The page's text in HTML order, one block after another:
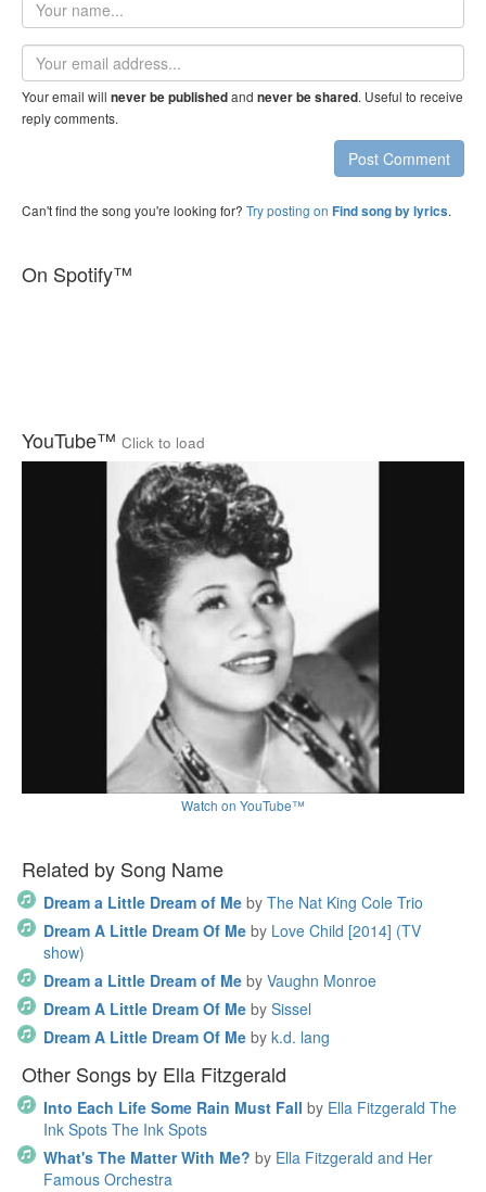
name
Email
address
Your email will never be publishedand never be shared. Useful to receive
reply comments.
Post Comment
Can't find the song you're looking for? Try posting on Find song by lyrics.
On Spotify™
YouTube™ Click to load
Watch on YouTube™
Related by Song Name
Dream a Little Dream of Me by The Nat King Cole Trio
Dream A Little Dream Of Me by Love Child [2014] (TV
show)
Dream a Little Dream of Me by Vaughn Monroe
Dream A Little Dream Of Me by Sissel
Dream A Little Dream Of Me by k.d. lang
Other Songs by Ella Fitzgerald
Into Each Life Some Rain Must Fall by Ella Fitzgerald The
Ink Spots The Ink Spots
What's The Matter With Me? by Ella Fitzgerald and Her
Famous Orchestra